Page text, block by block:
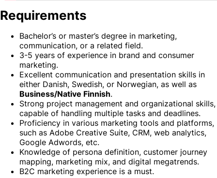
Requirements
Bachelor’s or master’s degree in marketing,
communication, or a related field.
3-5 years of experience in brand and consumer
marketing.
Excellent communication and presentation skills in
either Danish, Swedish, or Norwegian, as well as
Business/Native Finnish.
Strong project management and organizational skills,
capable of handling multiple tasks and deadlines.
Proficiency in various marketing tools and platforms,
such as Adobe Creative Suite, CRM, web analytics,
Google Adwords, etc.
Knowledge of persona definition, customer journey
mapping, marketing mix, and digital megatrends.
B2C marketing experience is a must.